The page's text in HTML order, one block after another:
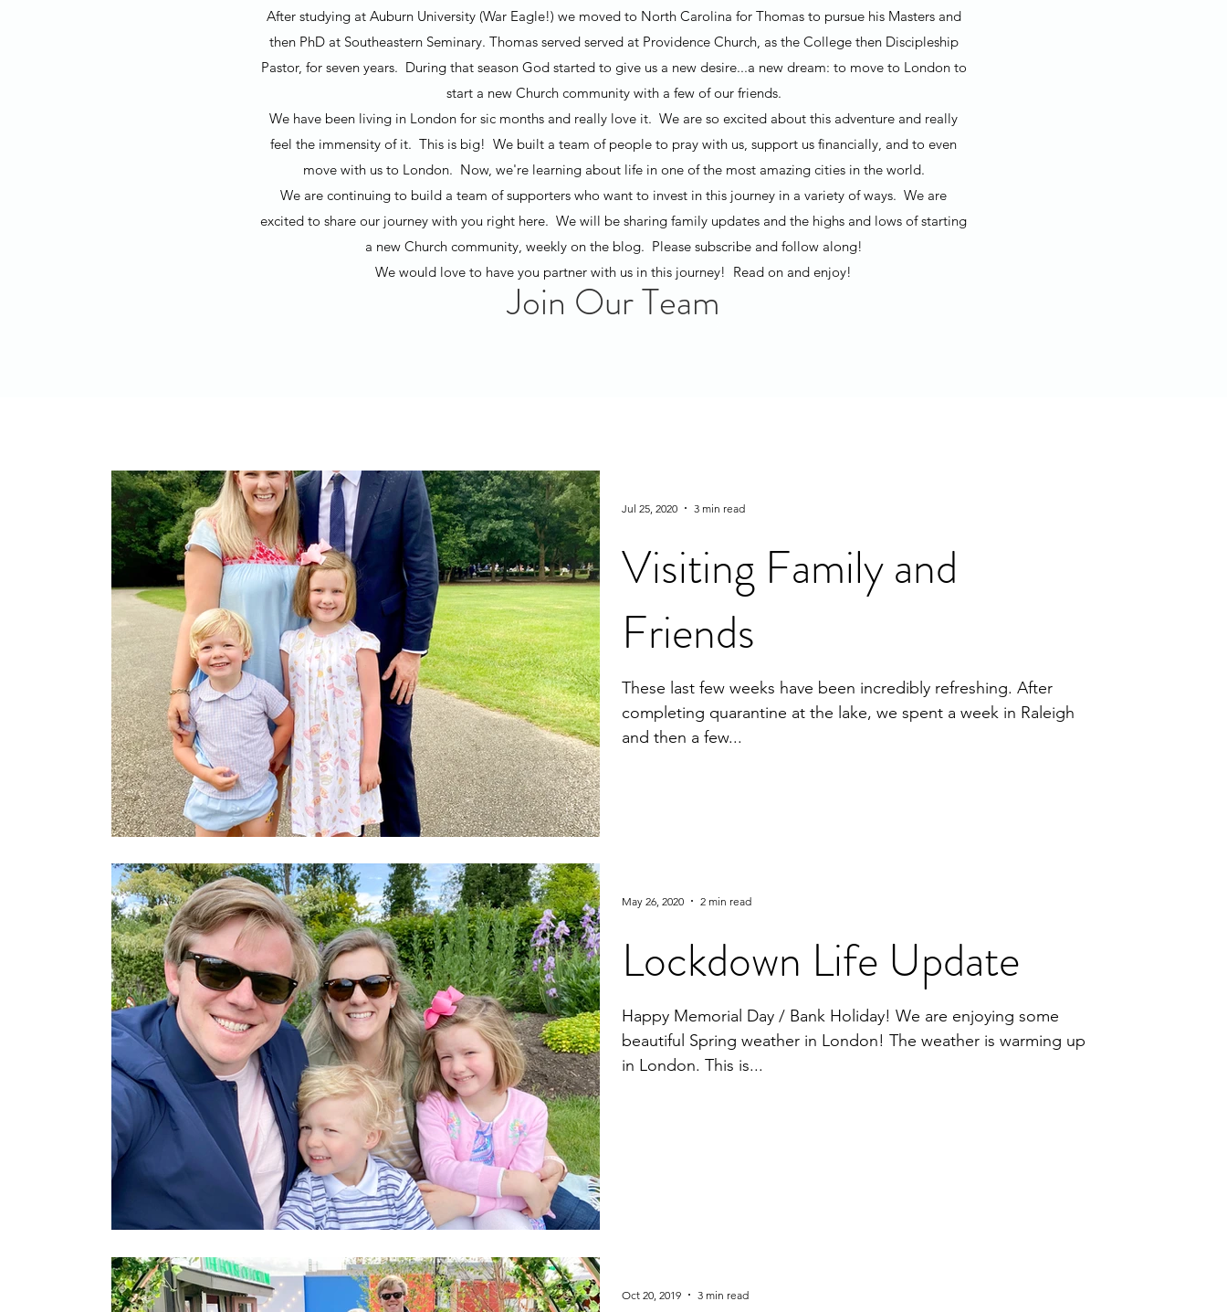
After studying at Auburn University (War Eagle!) we moved to North Carolina for Thomas to pursue his Masters and
then PhD at Southeastern Seminary. Thomas served served at Providence Church, as the College then Discipleship
Pastor, for seven years. During that season God started to give us a new desire...a new dream: to move to London to
start a new Church community with a few of our friends.
We have been living in London for sic months and really love it. We are so excited about this adventure and really
feel the immensity of it. This is big! We built a team of people to pray with us, support us financially, and to even
move with us to London. Now, we're learning about life in one of the most amazing cities in the world.
We are continuing to build a team of supporters who want to invest in this journey in a variety of ways. We are
excited to share our journey with you right here. We will be sharing family updates and the highs and lows of starting
a new Church community, weekly on the blog. Please subscribe and follow along!
We would love to have you partner with us in this journey! Read on and enjoy!
Join Our Team
Visiting Family and
Friends
These last few weeks have been incredibly refreshing. After
completing quarantine at the lake, we spent a week in Raleigh
and then a few...
Jul 25, 2020 3 min read
Lockdown Life Update
Happy Memorial Day / Bank Holiday! We are enjoying some
beautiful Spring weather in London! The weather is warming up
in London. This is...
May 26, 2020 2 min read
Oct 20, 2019 3 min read